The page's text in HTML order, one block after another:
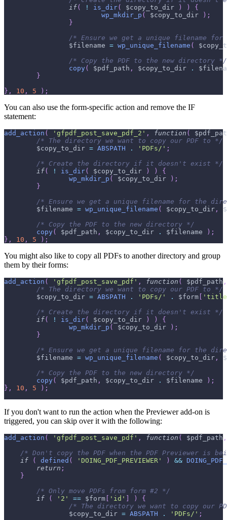
if( ! is_dir( $copy_to_dir ) )
{
wp_mkdir_p ( $copy_to_dir ) ;
}
/* Ensure we get a unique filename
$filename = wp_unique_filename (
/* Copy the PDF to the new directory */
copy( $pdf_path , $copy_to_dir .
}
} , 10 , 5 ) ;
You can also use the form-specific action and remove the IF
statement:
add_action ( 'gfpdf_post_save_pdf_2' , function (
/* The directory we want to copy our PDF to */
$copy_to_dir = ABSPATH . 'PDFs/' ;
/* Create the directory if it doesn't exist */
if( ! is_dir( $copy_to_dir ) )
{
wp_mkdir_p ( $copy_to_dir ) ;
}
/* Ensure we get a unique filename for the
$filename = wp_unique_filename ( $copy_to_dir ,
/* Copy the PDF to the new directory */
copy( $pdf_path , $copy_to_dir . $filename ) ;
} , 10 , 5 ) ;
You might also like to copy all PDFs to another directory and group
them by their forms:
add_action ( 'gfpdf_post_save_pdf' , function ( $pdf_path ,
/* The directory we want to copy our PDF to */
$copy_to_dir = ABSPATH . 'PDFs/' . $form
/* Create the directory if it doesn't exist */
if( ! is_dir( $copy_to_dir ) )
{
wp_mkdir_p ( $copy_to_dir ) ;
}
/* Ensure we get a unique filename for the
$filename = wp_unique_filename ( $copy_to_dir ,
/* Copy the PDF to the new directory */
copy( $pdf_path , $copy_to_dir . $filename ) ;
} , 10 , 5 ) ;
If you don't want to run the action when the Previewer add-on is
triggered, you can skip over it with the following:
add_action ( 'gfpdf_post_save_pdf' , function ( $pdf_path ,
/* Don't copy the PDF when the PDF Previewer is
if
( defined ( 'DOING_PDF_PREVIEWER' ) &&
return ;
}
/* Only move PDFs from form #2 */
if
( '2' == $form 'id' )
{
/* The directory we want to copy our
$copy_to_dir = ABSPATH . 'PDFs/' ;